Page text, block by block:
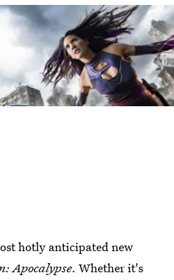
hotly anticipated new
Apocalypse. Whether it's